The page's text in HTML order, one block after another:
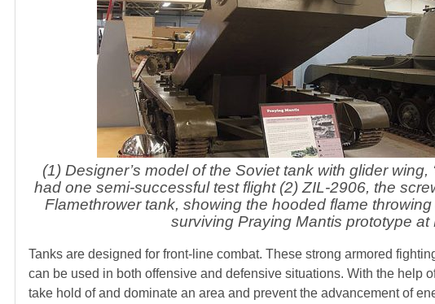
(1) Designer’s model of the Soviet tank with glider
had one semi-successful test flight (2) ZIL-2906, the
Flamethrower tank, showing the hooded flame
surviving Praying Mantis prototype
Tanks are designed for front-line combat. These strong armored
can be used in both offensive and defensive situations. With the help
take hold of and dominate an area and prevent the advancement of